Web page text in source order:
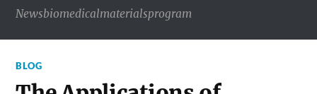
Newsbiomedicalmaterialsprogram
BLOG